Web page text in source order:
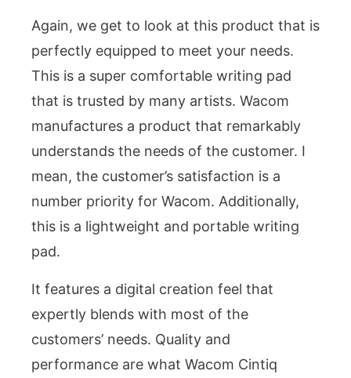
Again, we get to look at this product that is
perfectly equipped to meet your needs.
This is a super comfortable writing pad
that is trusted by many artists. Wacom
manufactures a product that remarkably
understands the needs of the customer. I
mean, the customer’s satisfaction is a
number priority for Wacom. Additionally,
this is a lightweight and portable writing
pad.
It features a digital creation feel that
expertly blends with most of the
customers’ needs. Quality and
performance are what Wacom Cintiq